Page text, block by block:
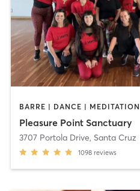
Pleasure Point Sanctuary
3707 Portola Drive, Santa Cruz
1098 reviews